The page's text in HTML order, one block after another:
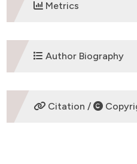
Metrics
DOWNLOADS
Author Biography
of Molecular
Citation /